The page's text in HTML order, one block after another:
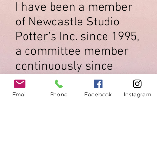
I have been a member
of Newcastle Studio
Potter’s Inc. since 1995,
a committee member
continuously since
1997.
Artists
Email Phone Facebook Instagram